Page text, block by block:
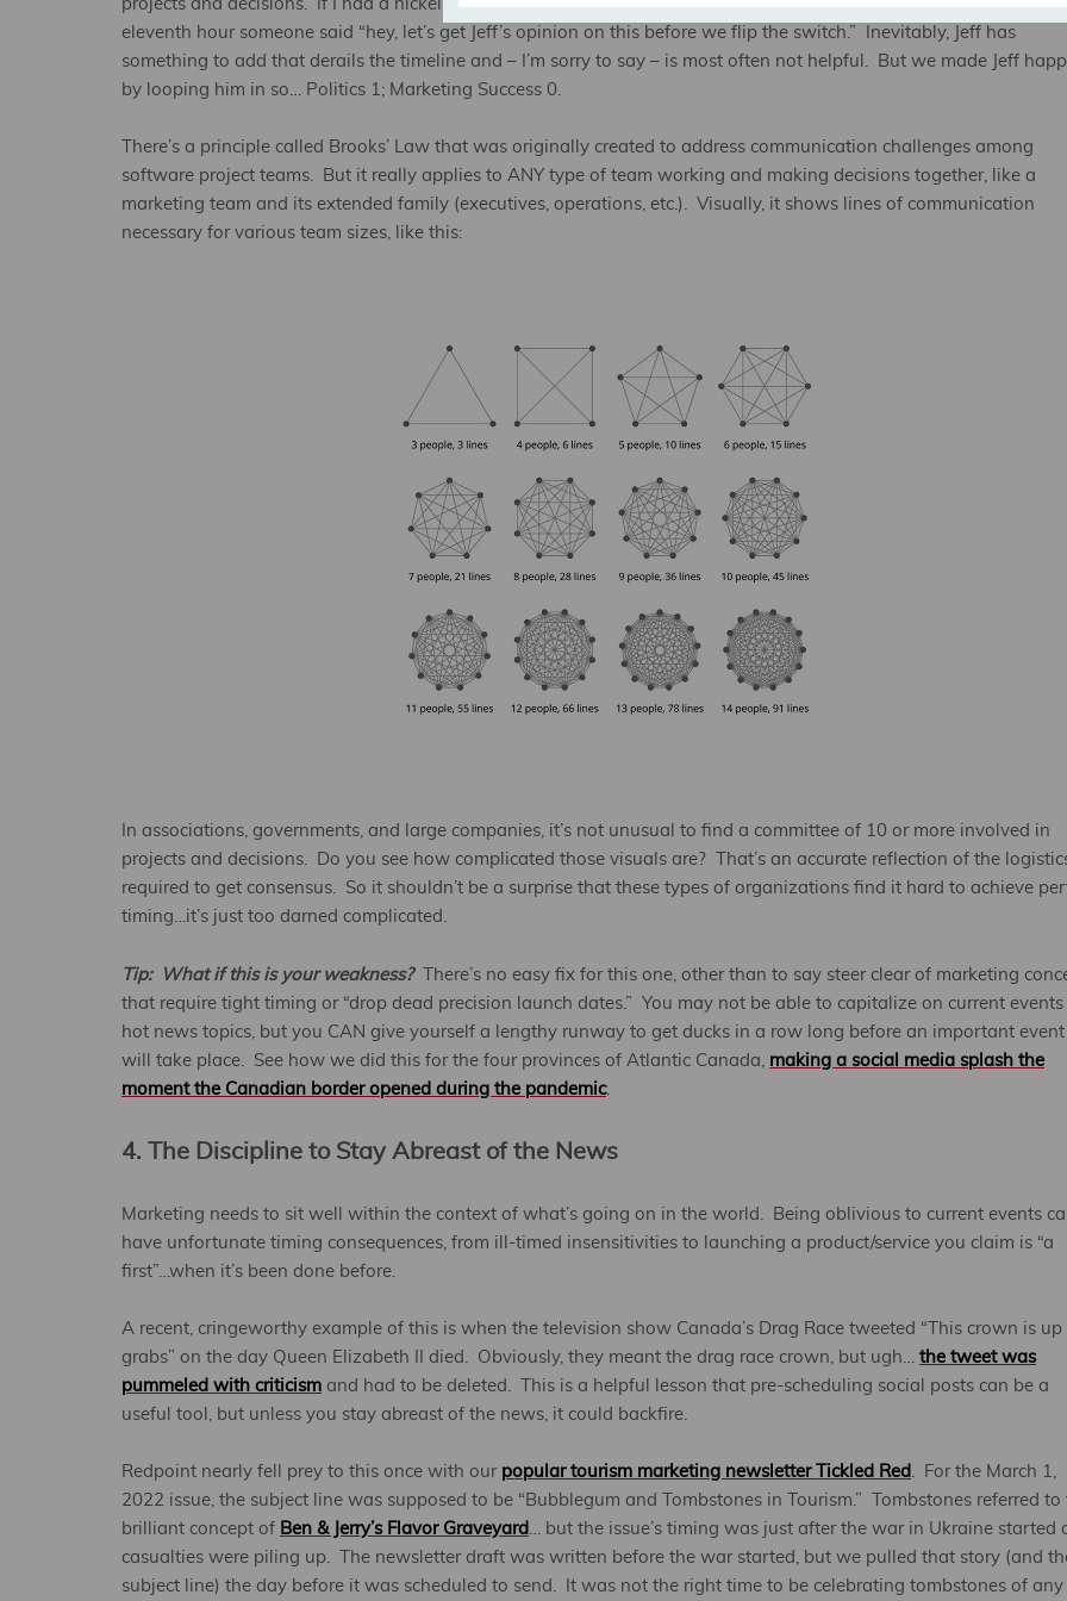
projects and decisions. If I had a nickel for every time we were ready to launch a campaign for a client, and at the
eleventh hour someone said “hey, let’s get Jeff’s opinion on this before we flip the switch.” Inevitably, Jeff has
something to add that derails the timeline and – I’m sorry to say – is most often not helpful. But we made Jeff
by looping him in so… Politics 1; Marketing Success 0.
There’s a principle called Brooks’ Law that was originally created to address communication challenges among
software project teams. But it really applies to ANY type of team working and making decisions together, like a
marketing team and its extended family (executives, operations, etc.). Visually, it shows lines of communication
necessary for various team sizes, like this:
In associations, governments, and large companies, it’s not unusual to find a committee of 10 or more involved in
projects and decisions. Do you see how complicated those visuals are? That’s an accurate reflection of the
required to get consensus. So it shouldn’t be a surprise that these types of organizations find it hard to achieve
timing…it’s just too darned complicated.
Tip: What if this is your weakness?
There’s no easy fix for this one, other than to say steer clear of marketing
that require tight timing or “drop dead precision launch dates.” You may not be able to capitalize on current events
hot news topics, but you CAN give yourself a lengthy runway to get ducks in a row long before an important event
will take place. See how we did this for the four provinces of Atlantic Canada, making a social media splash the
moment the Canadian border opened during the pandemic.
4. The Discipline to Stay Abreast of the News
Marketing needs to sit well within the context of what’s going on in the world. Being oblivious to current events
have unfortunate timing consequences, from ill-timed insensitivities to launching a product/service you claim is “a
first”…when it’s been done before.
A recent, cringeworthy example of this is when the television show Canada’s Drag Race tweeted “This crown is up
grabs” on the day Queen Elizabeth II died. Obviously, they meant the drag race crown, but ugh… the tweet was
pummeled with criticism and had to be deleted. This is a helpful lesson that pre-scheduling social posts can be a
useful tool, but unless you stay abreast of the news, it could backfire.
Redpoint nearly fell prey to this once with our popular tourism marketing newsletter Tickled Red . For the March 1,
2022 issue, the subject line was supposed to be “Bubblegum and Tombstones in Tourism.” Tombstones referred to
brilliant concept of Ben & Jerry’s Flavor Graveyard … but the issue’s timing was just after the war in Ukraine started
casualties were piling up. The newsletter draft was written before the war started, but we pulled that story (and
subject line) the day before it was scheduled to send. It was not the right time to be celebrating tombstones of any